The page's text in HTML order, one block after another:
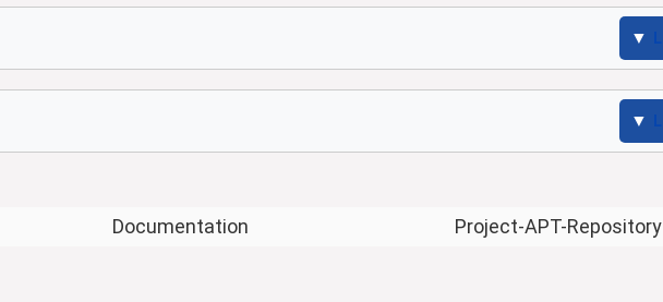
Documentation Project-APT-Repository